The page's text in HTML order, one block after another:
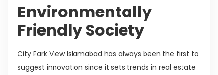
Environmentally
Friendly Society
City Park View Islamabad has always been the first to
suggest innovation since it sets trends in real estate